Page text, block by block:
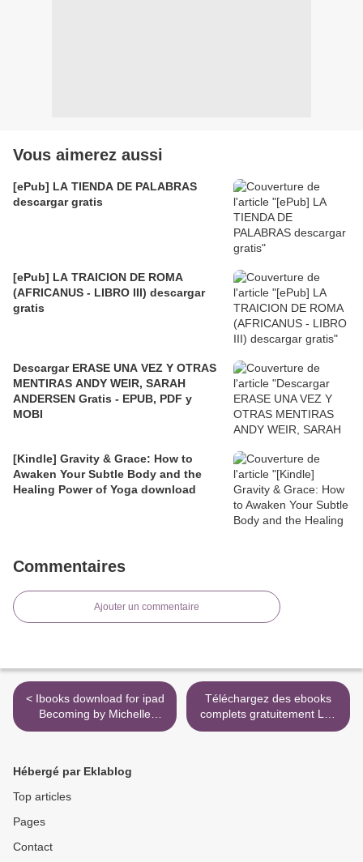
Vous aimerez aussi
[ePub] LA TIENDA DE PALABRAS
descargar gratis
[ePub] LA TRAICION DE ROMA
(AFRICANUS - LIBRO III) descargar
gratis
Descargar ERASE UNA VEZ Y OTRAS
MENTIRAS ANDY WEIR, SARAH
ANDERSEN Gratis - EPUB, PDF y
MOBI
[Kindle] Gravity & Grace: How to
Awaken Your Subtle Body and the
Healing Power of Yoga download
Commentaires
Ajouter un commentaire
< Ibooks download for ipad
Becoming by Michelle
Obama iBook English
Téléchargez des ebooks
complets gratuitement Les
romans durs - Volume 10,
Hébergé par Eklablog
Top articles
Pages
Contact